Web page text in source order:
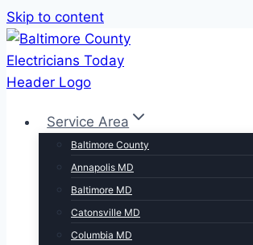
Skip to content
Service Area
Baltimore County
Annapolis MD
Baltimore MD
Catonsville MD
Columbia MD